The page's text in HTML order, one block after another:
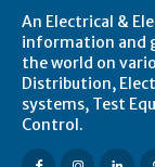
An Electrical &
information and
the world on
Distribution,
systems, Test
Control.